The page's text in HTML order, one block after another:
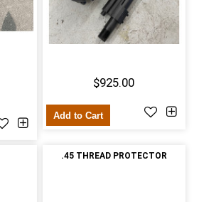
$925.00
Add to Cart
.45 THREAD PROTECTOR